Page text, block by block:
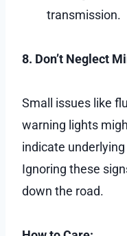
transmission.
8. Don’t Neglect
Small issues like
warning lights
indicate
Ignoring these
down the road.